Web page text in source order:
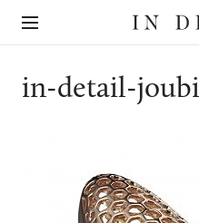
Detail
online
destination
in-detail-